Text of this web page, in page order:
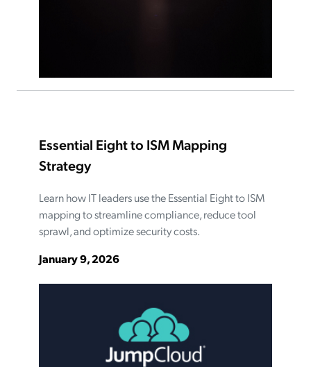
Essential Eight to ISM Mapping
Strategy
Learn how IT leaders use the Essential Eight to ISM
mapping to streamline compliance, reduce tool
sprawl, and optimize security costs.
January 9, 2026